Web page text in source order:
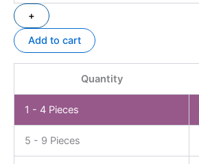
+
Add to cart
Quantity
1 - 4 Pieces
5 - 9 Pieces